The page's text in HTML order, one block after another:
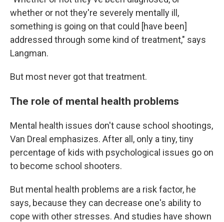
whether or not they're severely mentally ill,
something is going on that could [have been]
addressed through some kind of treatment," says
Langman.
But most never got that treatment.
The role of mental health problems
Mental health issues don't cause school shootings,
Van Dreal emphasizes. After all, only a tiny, tiny
percentage of kids with psychological issues go on
to become school shooters.
But mental health problems are a risk factor, he
says, because they can decrease one's ability to
cope with other stresses. And studies have shown